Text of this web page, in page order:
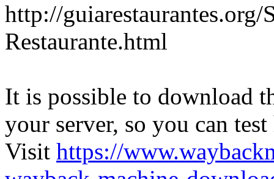
http://guiarestaurantes.org/
Restaurante.html
It is possible to download
your server, so you can
Visit https://